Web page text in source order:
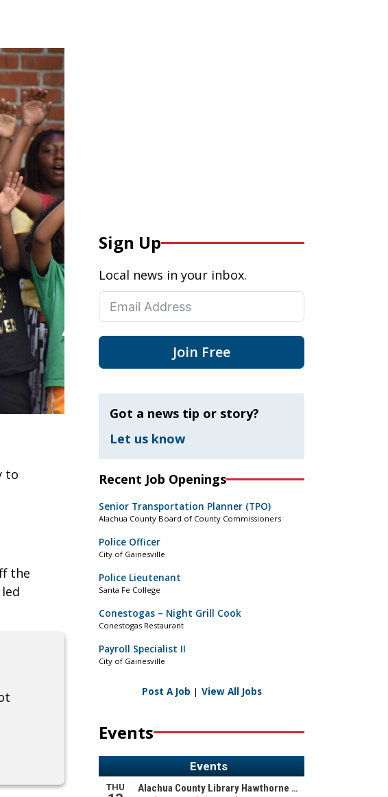
to
the
Sign Up
Local news in your inbox.
Join Free
Got a news tip or story?
Let us know
Recent Job Openings
Senior Transportation Planner (TPO)
Alachua County Board of County Commissioners
Police Officer
City of Gainesville
Police Lieutenant
Santa Fe College
Conestogas – Night Grill Cook
Conestogas Restaurant
Payroll Specialist II
City of Gainesville
Post A Job | View All Jobs
Events